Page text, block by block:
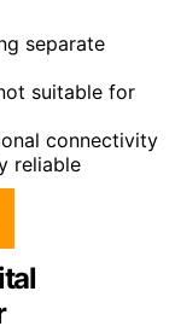
separate
suitable for
connectivity
reliable